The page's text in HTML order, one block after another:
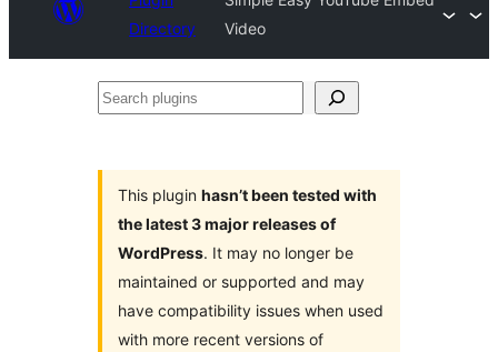
Directory
Video
Search
This plugin hasn’t been tested with
the latest 3 major releases of
WordPress. It may no longer be
maintained or supported and may
have compatibility issues when used
with more recent versions of